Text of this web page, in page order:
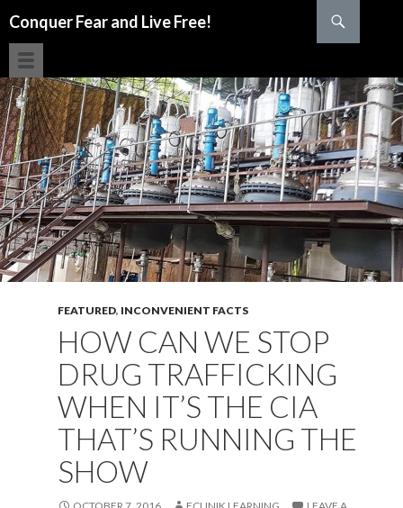
Conquer Fear and Live Free!
FEATURED, INCONVENIENT FACTS
HOW CAN WE STOP
DRUG TRAFFICKING
WHEN IT’S THE CIA
THAT’S RUNNING THE
SHOW